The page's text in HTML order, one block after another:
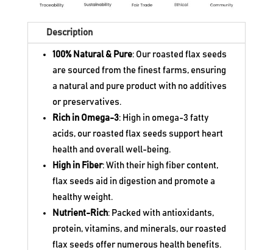
Description
100% Natural & Pure: Our roasted flax seeds
are sourced from the finest farms, ensuring
a natural and pure product with no additives
or preservatives.
Rich in Omega-3: High in omega-3 fatty
acids, our roasted flax seeds support heart
health and overall well-being.
High in Fiber: With their high fiber content,
flax seeds aid in digestion and promote a
healthy weight.
Nutrient-Rich: Packed with antioxidants,
protein, vitamins, and minerals, our roasted
flax seeds offer numerous health benefits.